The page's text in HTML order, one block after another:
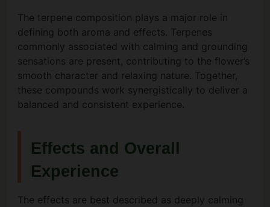
The terpene composition plays a major role in
defining both aroma and effects. Terpenes
commonly associated with calming and grounding
sensations are present, contributing to the flower’s
smooth character and relaxing nature. Together,
these compounds work synergistically to deliver a
balanced and consistent experience.
Effects and Overall
Experience
The effects are best described as deeply calming